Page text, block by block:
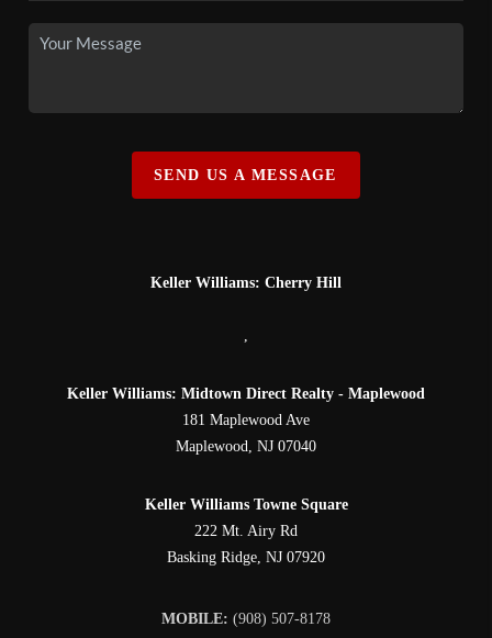
SEND US A MESSAGE
Keller Williams: Cherry Hill
,
Keller Williams: Midtown Direct Realty - Maplewood
181 Maplewood Ave
Maplewood, NJ 07040
Keller Williams Towne Square
222 Mt. Airy Rd
Basking Ridge, NJ 07920
MOBILE: (908) 507-8178